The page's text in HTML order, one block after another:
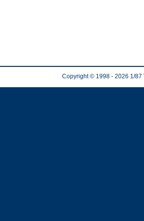
Copyright © 1998 - 2026 1/87